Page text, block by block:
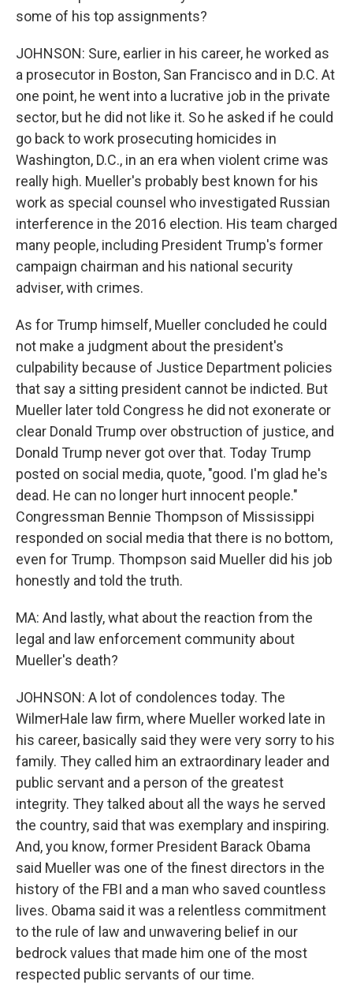
some of his top assignments?
JOHNSON: Sure, earlier in his career, he worked as
a prosecutor in Boston, San Francisco and in D.C. At
one point, he went into a lucrative job in the private
sector, but he did not like it. So he asked if he could
go back to work prosecuting homicides in
Washington, D.C., in an era when violent crime was
really high. Mueller's probably best known for his
work as special counsel who investigated Russian
interference in the 2016 election. His team charged
many people, including President Trump's former
campaign chairman and his national security
adviser, with crimes.
As for Trump himself, Mueller concluded he could
not make a judgment about the president's
culpability because of Justice Department policies
that say a sitting president cannot be indicted. But
Mueller later told Congress he did not exonerate or
clear Donald Trump over obstruction of justice, and
Donald Trump never got over that. Today Trump
posted on social media, quote, "good. I'm glad he's
dead. He can no longer hurt innocent people."
Congressman Bennie Thompson of Mississippi
responded on social media that there is no bottom,
even for Trump. Thompson said Mueller did his job
honestly and told the truth.
MA: And lastly, what about the reaction from the
legal and law enforcement community about
Mueller's death?
JOHNSON: A lot of condolences today. The
WilmerHale law firm, where Mueller worked late in
his career, basically said they were very sorry to his
family. They called him an extraordinary leader and
public servant and a person of the greatest
integrity. They talked about all the ways he served
the country, said that was exemplary and inspiring.
And, you know, former President Barack Obama
said Mueller was one of the finest directors in the
history of the FBI and a man who saved countless
lives. Obama said it was a relentless commitment
to the rule of law and unwavering belief in our
bedrock values that made him one of the most
respected public servants of our time.